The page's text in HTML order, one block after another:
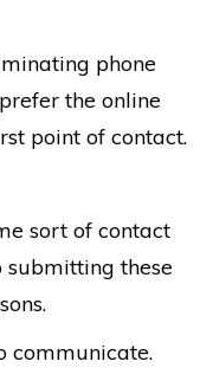
phone
the online
point of contact.
sort of contact
submitting these
communicate.